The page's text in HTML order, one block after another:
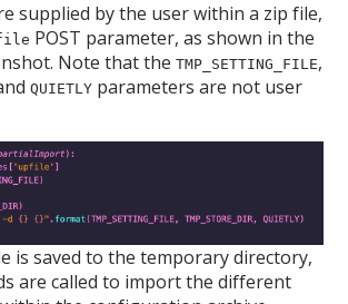
supplied by the user within a zip file,
POST parameter, as shown in the
Note that theTMP_SETTING_FILE,
QUIETLY parameters are not user
is saved to the temporary directory,
are called to import the different